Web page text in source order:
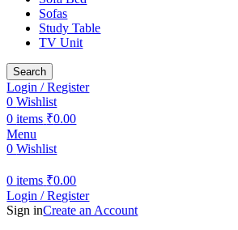
Sofas
Study Table
TV Unit
Search
Login / Register
0Wishlist
0items ₹0.00
Menu
0Wishlist
0items ₹0.00
Login / Register
Sign inCreate an Account